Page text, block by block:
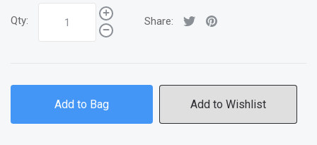
Qty: Share:
Add to Bag Add to Wishlist